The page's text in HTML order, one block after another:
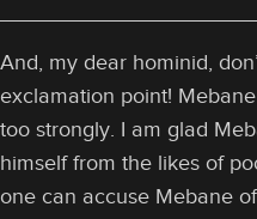
And, my dear hominid,
exclamation point!
too strongly. I am glad
himself from the likes of
one can accuse Mebane